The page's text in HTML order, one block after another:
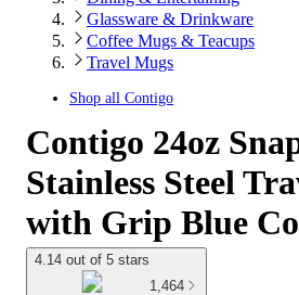
Glassware & Drinkware
Coffee Mugs & Teacups
Travel Mugs
Shop all Contigo
Contigo 24oz
Stainless Steel
with Grip Blue
4.14 out of 5 stars
1,464